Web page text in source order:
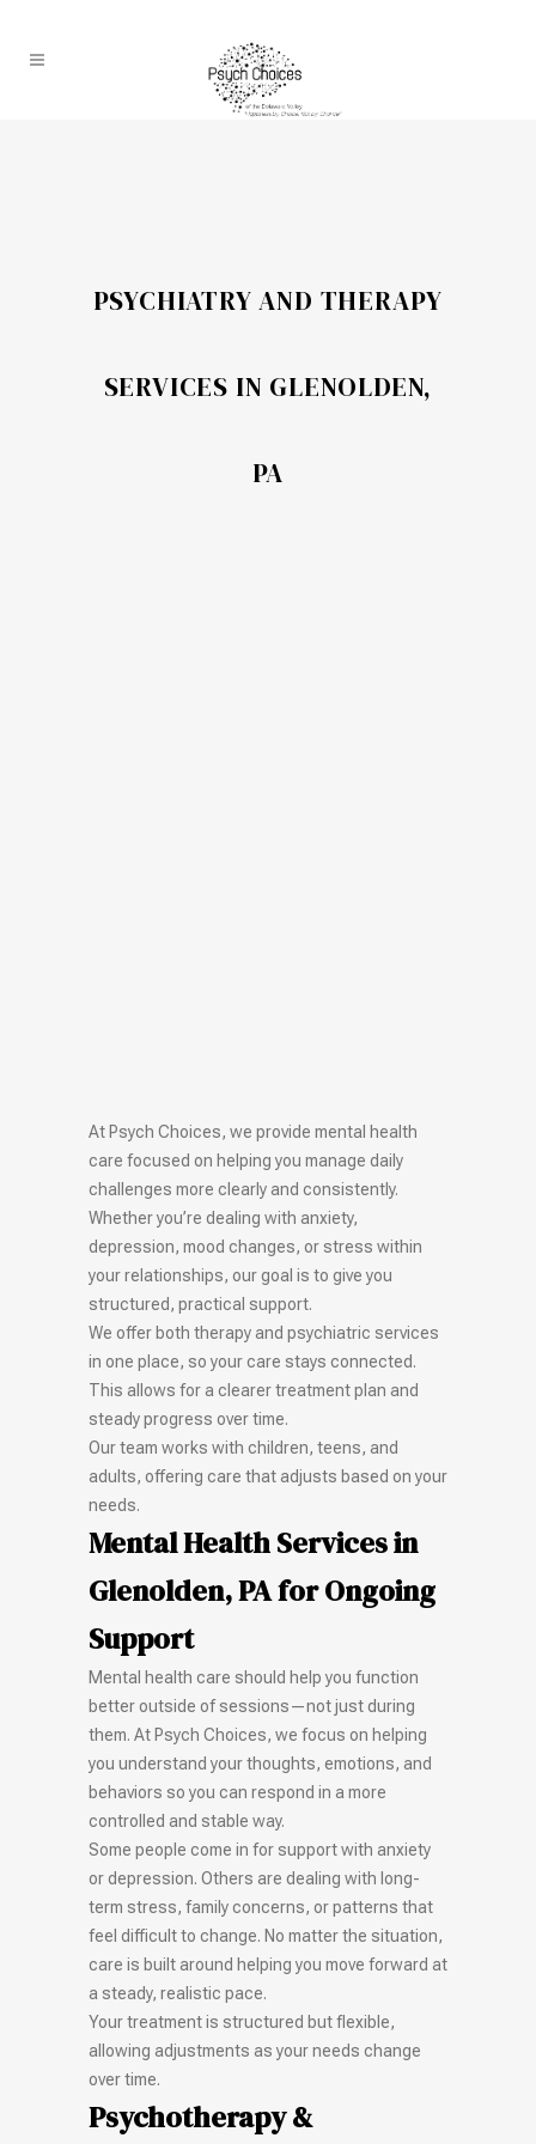
PSYCHIATRY AND THERAPY
SERVICES IN GLENOLDEN,
PA
At Psych Choices, we provide mental health
care focused on helping you manage daily
challenges more clearly and consistently.
Whether you’re dealing with anxiety,
depression, mood changes, or stress within
your relationships, our goal is to give you
structured, practical support.
We offer both therapy and psychiatric services
in one place, so your care stays connected.
This allows for a clearer treatment plan and
steady progress over time.
Our team works with children, teens, and
adults, offering care that adjusts based on your
needs.
Mental Health Services in
Glenolden, PA for Ongoing
Support
Mental health care should help you function
better outside of sessions—not just during
them. At Psych Choices, we focus on helping
you understand your thoughts, emotions, and
behaviors so you can respond in a more
controlled and stable way.
Some people come in for support with anxiety
or depression. Others are dealing with long-
term stress, family concerns, or patterns that
feel difficult to change. No matter the situation,
care is built around helping you move forward at
a steady, realistic pace.
Your treatment is structured but flexible,
allowing adjustments as your needs change
over time.
Psychotherapy &